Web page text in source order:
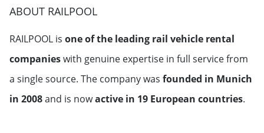
ABOUT RAILPOOL
RAILPOOL is one of the leading rail vehicle rental
companieswith genuine expertise in full service from
a single source. The company was founded in Munich
in 2008and is nowactive in 19 European countries.